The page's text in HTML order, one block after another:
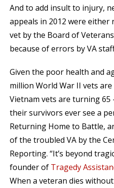
And to add insult to injury,
appeals in 2012 were
vet by the Board of
because of errors by VA
Given the poor health and
million World War II vets
Vietnam vets are turning
their survivors ever see a
Returning Home to Battle,
of the troubled VA by the
Reporting. “It’s beyond
founder of Tragedy
When a veteran dies